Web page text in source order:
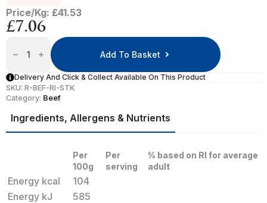
Price/Kg: £41.53
£7.06
Steak
Add To Basket
Delivery And Click & Collect Available On This Product
SKU: R-BEF-RI-STK
Category: Beef
Ingredients, Allergens & Nutrients
Per
100g
Per
serving
% based on RI for average
adult
Energy kcal
104
Energy kJ
585